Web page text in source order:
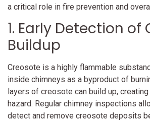
a critical role in fire prevention and
1. Early Detection of
Buildup
Creosote is a highly flammable
inside chimneys as a byproduct of
layers of creosote can build up,
hazard. Regular chimney inspections
detect and remove creosote deposits